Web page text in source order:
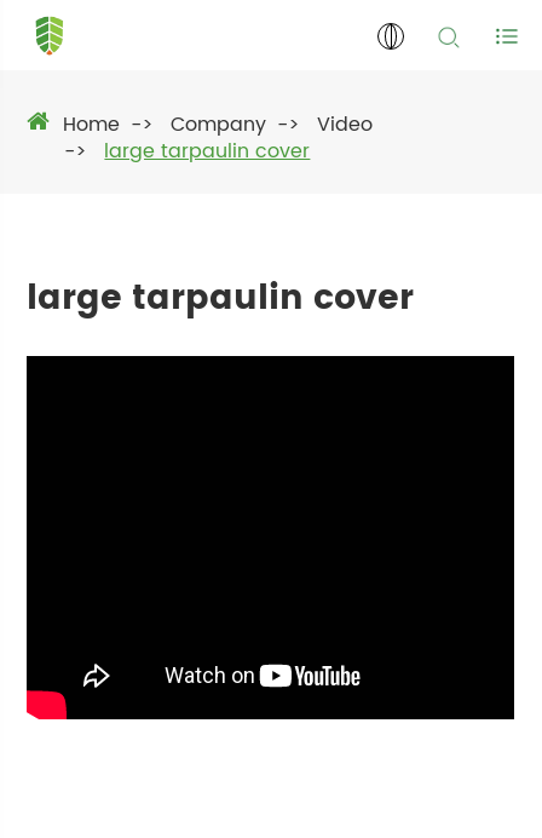
Home Company
Video
large tarpaulin cover
large tarpaulin cover